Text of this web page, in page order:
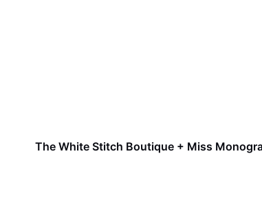
The White Stitch Boutique + Miss